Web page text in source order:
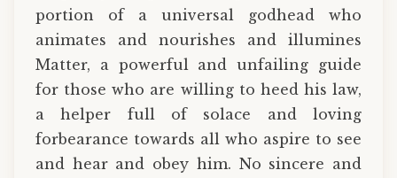
portion of a universal godhead who
animates and nourishes and illumines
Matter, a powerful and unfailing guide
for those who are willing to heed his law,
a helper full of solace and loving
forbearance towards all who aspire to see
and hear and obey him. No sincere and